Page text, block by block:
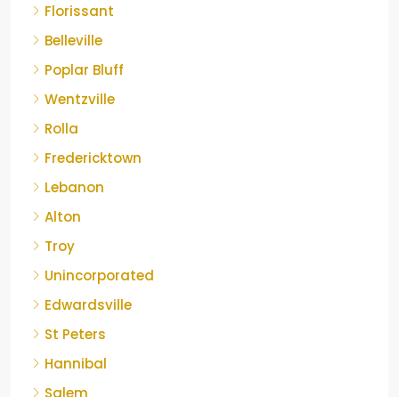
Florissant
Belleville
Poplar Bluff
Wentzville
Rolla
Fredericktown
Lebanon
Alton
Troy
Unincorporated
Edwardsville
St Peters
Hannibal
Salem